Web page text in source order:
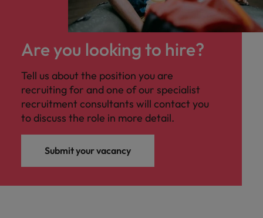
Are you looking to hire?
Tell us about the position you are
recruiting for and one of our specialist
recruitment consultants will contact you
to discuss the role in more detail.
Submit your vacancy